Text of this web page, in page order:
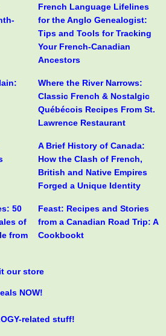
French Language Lifelines
for the Anglo Genealogist:
Tips and Tools for Tracking
Your French-Canadian
Ancestors
Where the River Narrows:
Classic French & Nostalgic
Québécois Recipes From St.
Lawrence Restaurant
A Brief History of Canada:
How the Clash of French,
British and Native Empires
Forged a Unique Identity
50
of
from
Feast: Recipes and Stories
from a Canadian Road Trip: A
Cookbookt
our store
NOW!
related stuff!